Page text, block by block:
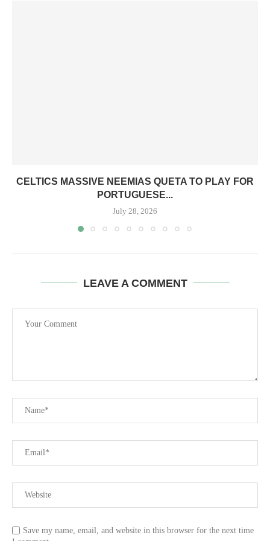
CELTICS MASSIVE NEEMIAS QUETA TO PLAY FOR
PORTUGUESE...
July 28, 2026
LEAVE A COMMENT
Save my name, email, and website in this browser for the next time